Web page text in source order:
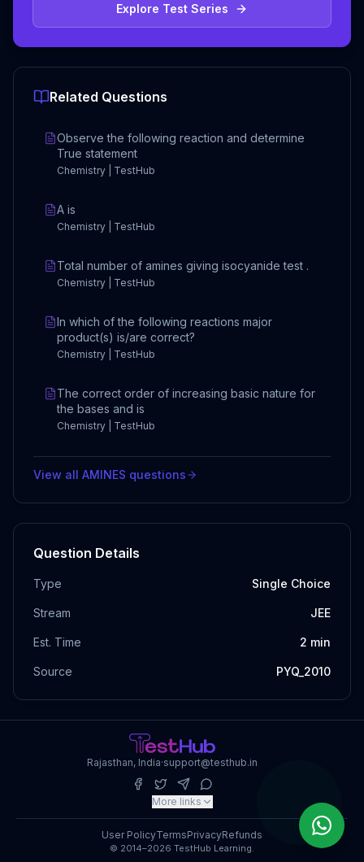
Explore Test Series
Related Questions
Observe the following reaction and determine
True statement
Chemistry | TestHub
A is
Chemistry | TestHub
Total number of amines giving isocyanide test .
Chemistry | TestHub
In which of the following reactions major
product(s) is/are correct?
Chemistry | TestHub
The correct order of increasing basic nature for
the bases and is
Chemistry | TestHub
View all AMINES questions
Question Details
Type Single Choice
Stream JEE
Est. Time 2 min
Source PYQ_2010
Rajasthan, India·support@testhub.in
More links
© 2014–2026 TestHub Learning.
User PolicyTermsPrivacyRefunds